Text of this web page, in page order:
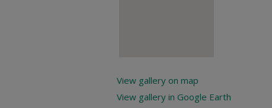
View gallery on map
View gallery in Google Earth